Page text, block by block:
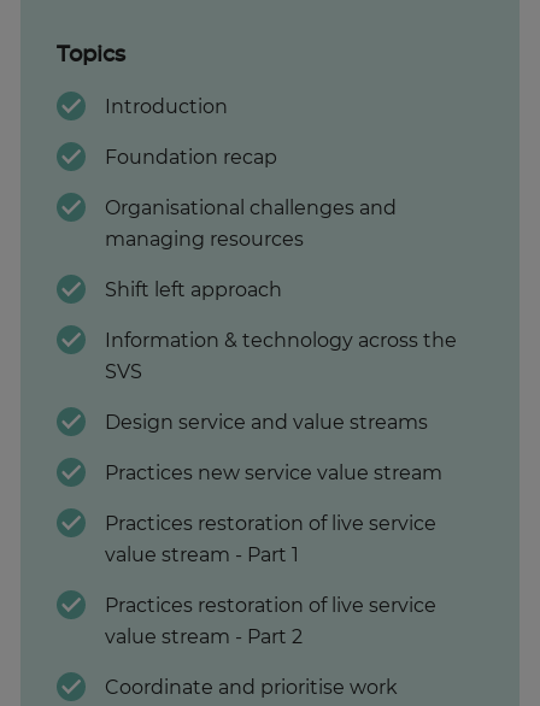
Topics
Introduction
Foundation recap
Organisational challenges and
managing resources
Shift left approach
Information & technology across the
SVS
Design service and value streams
Practices new service value stream
Practices restoration of live service
value stream - Part 1
Practices restoration of live service
value stream - Part 2
Coordinate and prioritise work